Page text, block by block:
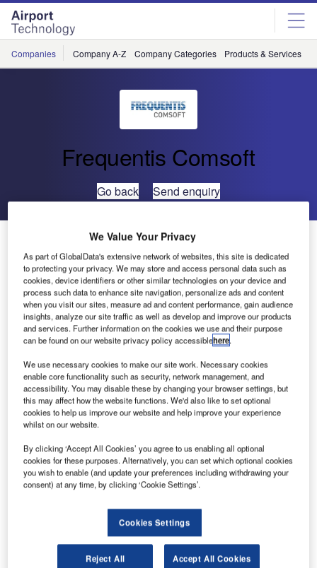
Skip
menu
Skip
page
content
Companies Company A-Z Company Categories Products & Services
Frequentis Comsoft
Go back Send enquiry
ATSA of Bulgaria Embarks on ADS-B
Bulgarian Air Traffic Services Authority (ATSA) extends
radar-based surveillance infrastructure with ADS-B sensor.
In March ATSA ordered from Germany’s ATC/ATM
specialist Comsoft a first Quadrant ADS-B ground station
including a control and monitoring system and real time
data presentation. ATSA is embarking on this new
technology and intends to evaluate the expected
operational benefits of ADS-B in a trial phase throughout
the year.
The system has been installed at the ATSA building in
Sofia for the past month and complements the multiple
radar sources delivering data to this site. The extremely
rapid setting up of the ultra compact system prompted
Vladimir Gochev, an expert within the surveillance
department, to state: “As usual we are impressed by the
quality of Comsoft material and the timely delivery.”
We Value Your Privacy
As part of GlobalData's extensive network of websites, this site is dedicated
to protecting your privacy. We may store and access personal data such as
cookies, device identifiers or other similar technologies on your device and
process such data to enhance site navigation, personalize ads and content
when you visit our sites, measure ad and content performance, gain audience
insights, analyze our site traffic as well as develop and improve our products
and services. Further information on the cookies we use and their purpose
can be found on our website privacy policy accessiblehere.
We use necessary cookies to make our site work. Necessary cookies
enable core functionality such as security, network management, and
accessibility. You may disable these by changing your browser settings, but
this may affect how the website functions. We'd also like to set optional
cookies to help us improve our website and help improve your experience
whilst on our website.
By clicking ‘Accept All Cookies’ you agree to us enabling all optional
cookies for these purposes. Alternatively, you can set which optional cookies
you wish to enable (and update your preferences including withdrawing your
consent) at any time, by clicking ‘Cookie Settings’.
Cookies Settings
Reject All Accept All Cookies